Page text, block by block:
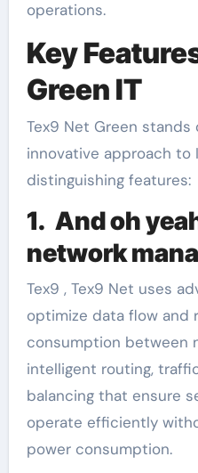
operations.
Key
Green IT
Tex9 Net Green
innovative approach to
distinguishing features:
1. And oh
network
Tex9 , Tex9 Net uses
optimize data flow and
consumption between
intelligent routing,
balancing that ensure
operate efficiently
power consumption.